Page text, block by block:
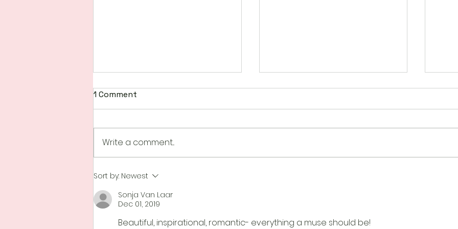
Happenings at Scrap N
1 Comment
Write a comment...
Sort by: Newest
Sonja Van Laar
Dec 01, 2019
Beautiful, inspirational, romantic- everything a muse should be!